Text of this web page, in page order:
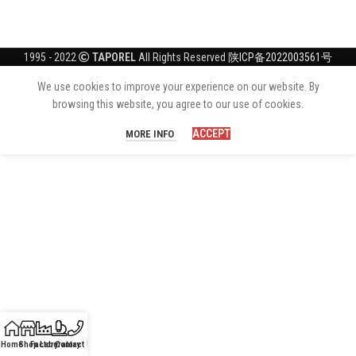
1995 - 2022 TAPOREL All Rights Reserved 陕ICP备2022003561号
We use cookies to improve your experience on our website. By
browsing this website, you agree to our use of cookies.
MORE INFO ACCEPT
HomeShopFactory
Laboratory
Contact Us